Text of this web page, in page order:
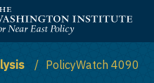
Institute for Near East
PolicyWatch 4090